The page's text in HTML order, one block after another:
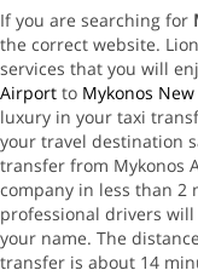
If you are searching for
the correct website.
services that you will
Airport to Mykonos
luxury in your taxi
your travel destination
transfer from Mykonos
company in less than 2
professional drivers
your name. The
transfer is about 14